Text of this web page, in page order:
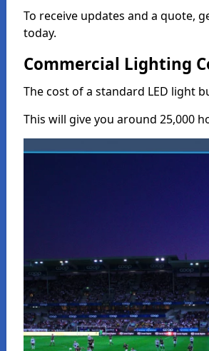
To receive updates and a quote,
today.
Commercial Lighting
The cost of a standard LED light
This will give you around 25,000